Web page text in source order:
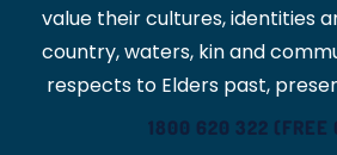
value their cultures, identities
country, waters, kin and
respects to Elders past,
1800 620 322 (FREE